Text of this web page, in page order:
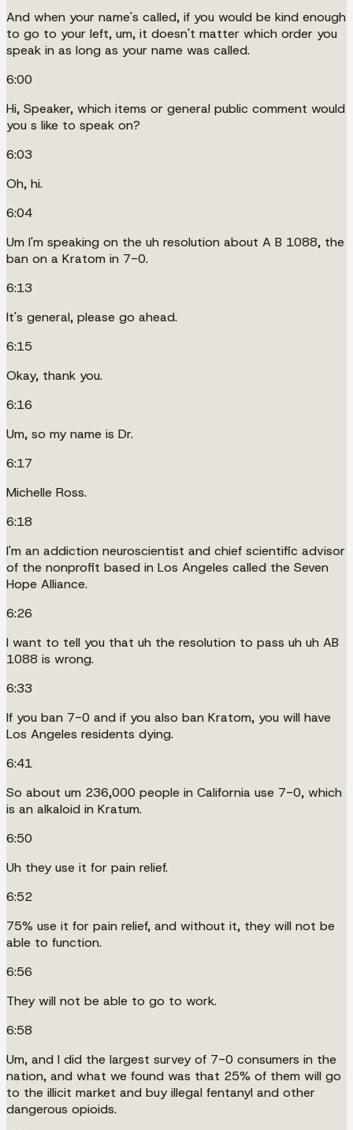
And when your name's called, if you would be kind enough
to go to your left, um, it doesn't matter which order you
speak in as long as your name was called.
6:00
Hi, Speaker, which items or general public comment would
you s like to speak on?
6:03
Oh, hi.
6:04
Um I'm speaking on the uh resolution about A B 1088, the
ban on a Kratom in 7-0.
6:13
It's general, please go ahead.
6:15
Okay, thank you.
6:16
Um, so my name is Dr.
6:17
Michelle Ross.
6:18
I'm an addiction neuroscientist and chief scientific advisor
of the nonprofit based in Los Angeles called the Seven
Hope Alliance.
6:26
I want to tell you that uh the resolution to pass uh uh AB
1088 is wrong.
6:33
If you ban 7-0 and if you also ban Kratom, you will have
Los Angeles residents dying.
6:41
So about um 236,000 people in California use 7-0, which
is an alkaloid in Kratum.
6:50
Uh they use it for pain relief.
6:52
75% use it for pain relief, and without it, they will not be
able to function.
6:56
They will not be able to go to work.
6:58
Um, and I did the largest survey of 7-0 consumers in the
nation, and what we found was that 25% of them will go
to the illicit market and buy illegal fentanyl and other
dangerous opioids.